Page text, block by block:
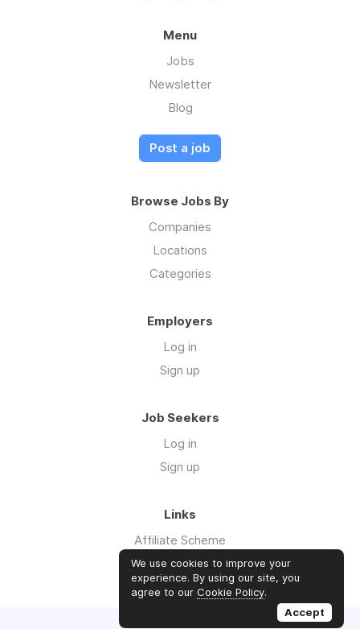
Menu
Jobs
Newsletter
Blog
Post a job
Browse Jobs By
Companies
Locations
Categories
Employers
Log in
Sign up
Job Seekers
Log in
Sign up
Links
Affiliate Scheme
Advertise With Us
We use cookies to improve your
experience. By using our site, you
agree to our Cookie Policy.
Accept